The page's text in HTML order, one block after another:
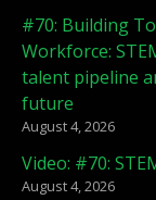
#70: Building
Workforce:
talent pipeline
future
August 4, 2026
Video: #70:
August 4, 2026